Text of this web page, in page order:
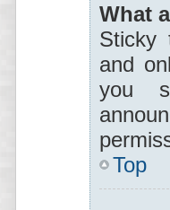
What
Sticky
and
you
Top